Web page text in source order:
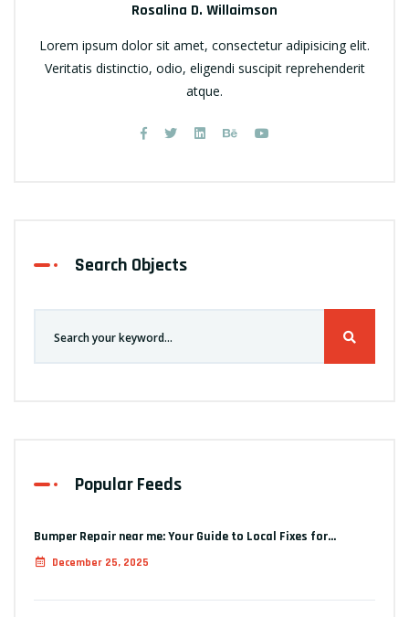
Rosalina D. Willaimson
Lorem ipsum dolor sit amet, consectetur adipisicing elit.
Veritatis distinctio, odio, eligendi suscipit reprehenderit
atque.
Search Objects
Popular Feeds
Bumper Repair near me: Your Guide to Local Fixes for…
December 25, 2025